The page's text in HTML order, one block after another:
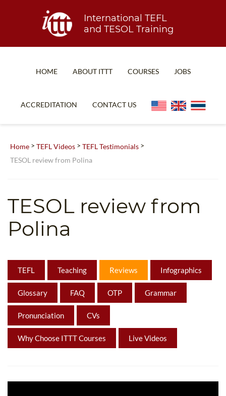
International TEFL
and TESOL Training
HOME ABOUT ITTT
WHY CHOOSE ITTT?
WHICH COURSE IS RIGHT FOR ME?
COURSES
TEACH ENGLISH ONLINE
JOBS
ACCREDITATION CONTACT US
Home > TEFL Videos > TEFL Testimonials >
TESOL review from Polina
TESOL review from
Polina
TEFL Teaching Reviews Infographics
Glossary FAQ OTP Grammar
Pronunciation CVs
Why Choose ITTT Courses Live Videos